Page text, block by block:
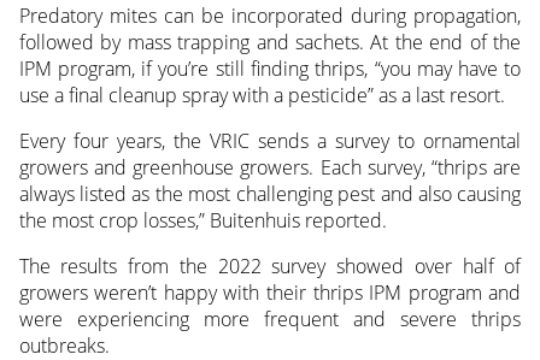
Predatory mites can be incorporated during propagation,
followed by mass trapping and sachets. At the end of the
IPM program, if you’re still finding thrips, “you may have to
use a final cleanup spray with a pesticide” as a last resort.
Every four years, the VRIC sends a survey to ornamental
growers and greenhouse growers. Each survey, “thrips are
always listed as the most challenging pest and also causing
the most crop losses,” Buitenhuis reported.
The results from the 2022 survey showed over half of
growers weren’t happy with their thrips IPM program and
were experiencing more frequent and severe thrips
outbreaks.